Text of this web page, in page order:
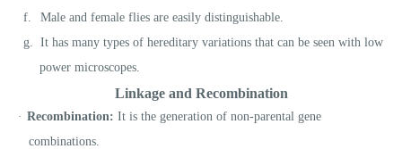
f.
Male and female flies are easily distinguishable.
g.
It has many types of hereditary variations that can be seen with low
power microscopes.
Linkage and Recombination
· Recombination: It is the generation of non-parental gene
combinations.